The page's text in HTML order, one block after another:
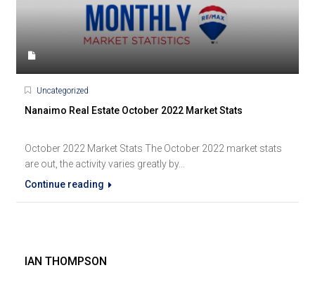
Uncategorized
Nanaimo Real Estate October 2022 Market Stats
October 2022 Market Stats The October 2022 market stats
are out, the activity varies greatly by...
Continue reading
IAN THOMPSON